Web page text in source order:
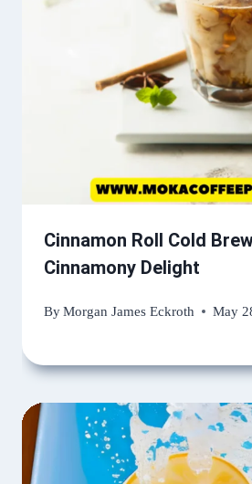
Cinnamon Roll Cold
Cinnamony Delight
ByMorgan James Eckroth May